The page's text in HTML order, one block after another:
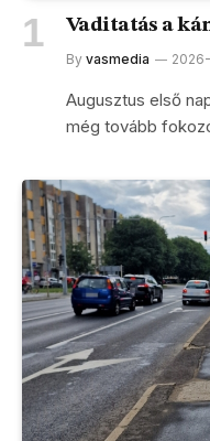
Vaditatás a
By vasmedia
Augusztus első
még tovább